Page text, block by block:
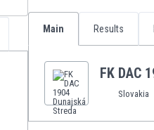
Main Results
FK DAC
Slovakia